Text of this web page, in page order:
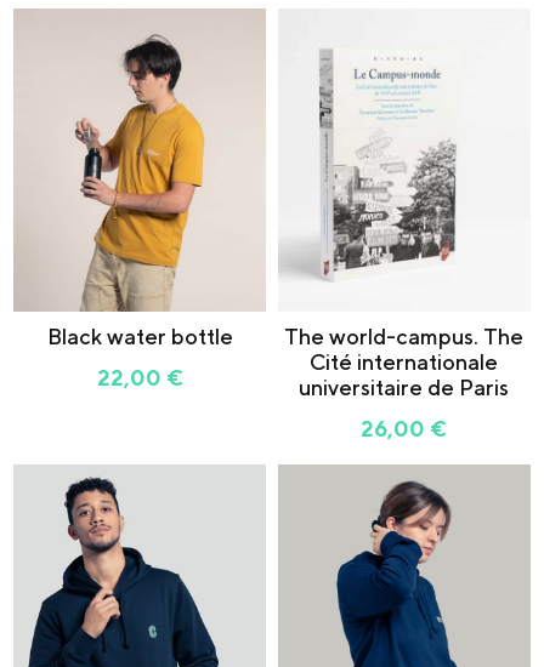
Black water bottle
22,00 €
The world-campus. The
Cité internationale
universitaire de Paris
26,00 €